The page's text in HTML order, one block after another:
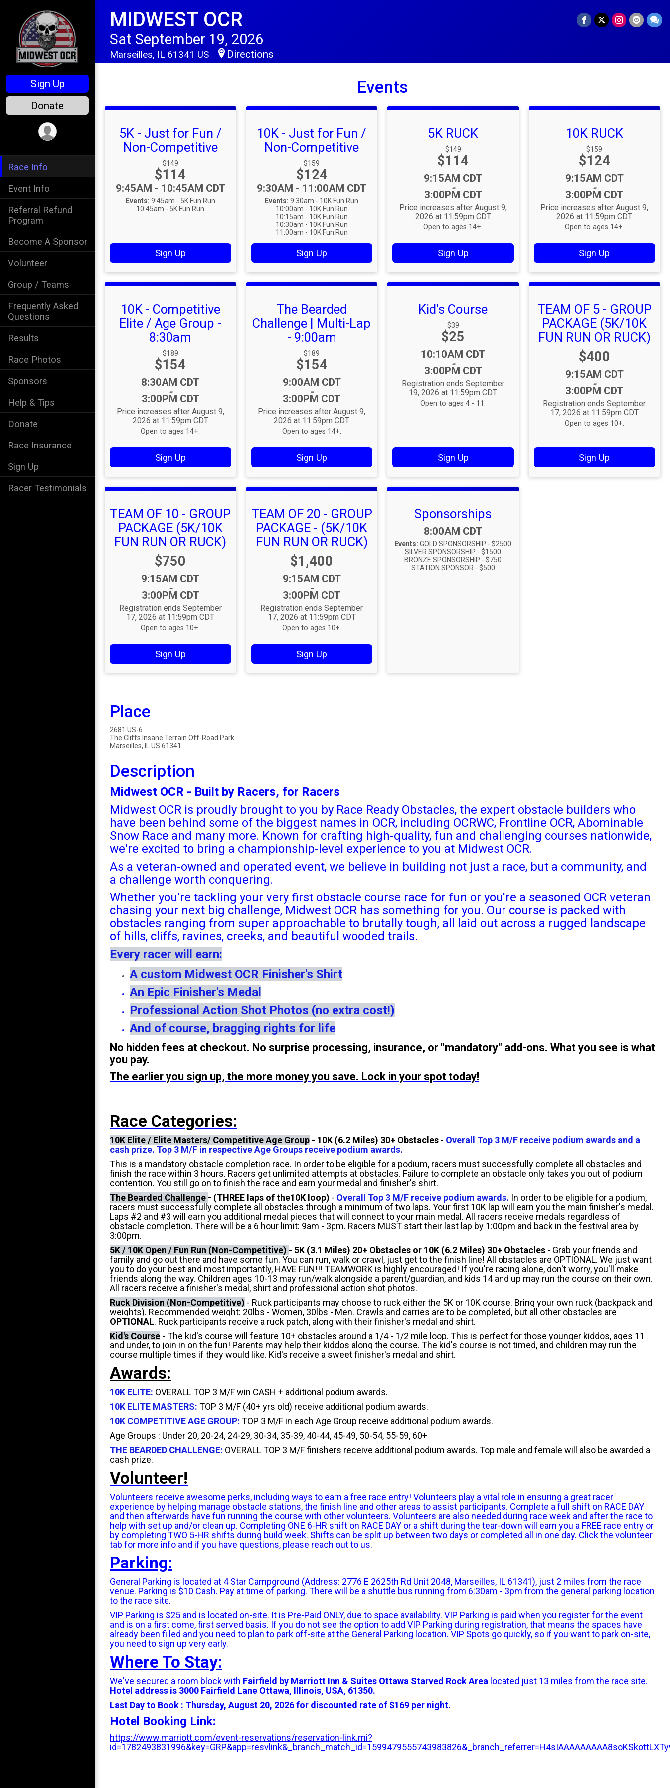
Sign Up
Donate
Race Info
Event Info
Referral Refund
Program
Become A Sponsor
Volunteer
Group / Teams
Frequently Asked
Questions
Results
Race Photos
Sponsors
Help & Tips
Donate
Race Insurance
Sign Up
Racer Testimonials
MIDWEST OCR
Sat September 19, 2026
Marseilles, IL 61341 US Directions
Events
5K - Just for Fun /
Non-Competitive
Strikethrough Price:
$149
Price:
$114
Time:
9:45AM - 10:45AM CDT
Events: 9:45am - 5K Fun Run
10:45am - 5K Fun Run
Sign Up
10K - Just for Fun /
Non-Competitive
Strikethrough Price:
$159
Price:
$124
Time:
9:30AM - 11:00AM CDT
Events: 9:30am - 10K Fun Run
10:00am - 10K Fun Run
10:15am - 10K Fun Run
10:30am - 10K Fun Run
11:00am - 10K Fun Run
Sign Up
5K RUCK
Strikethrough
Price:
$149
Price:
$114
Time:
9:15AM CDT
-
3:00PM CDT
Price increases after August 9,
2026 at 11:59pm CDT
Open to ages 14+.
Sign Up
10K RUCK
Strikethrough
Price:
$159
Price:
$124
Time:
9:15AM CDT
-
3:00PM CDT
Price increases after August 9,
2026 at 11:59pm CDT
Open to ages 14+.
Sign Up
10K - Competitive
Elite / Age Group -
8:30am
Strikethrough
Price:
$189
Price:
$154
Time:
8:30AM CDT
-
3:00PM CDT
Price increases after August 9,
2026 at 11:59pm CDT
Open to ages 14+.
Sign Up
The Bearded
Challenge | Multi-Lap
- 9:00am
Strikethrough
Price:
$189
Price:
$154
Time:
9:00AM CDT
-
3:00PM CDT
Price increases after August 9,
2026 at 11:59pm CDT
Open to ages 14+.
Sign Up
Kid's Course
Strikethrough
Price:
$39
Price:
$25
Time:
10:10AM CDT
-
3:00PM CDT
Registration ends September
19, 2026 at 11:59pm CDT
Open to ages 4 - 11.
Sign Up
TEAM OF 5 - GROUP
PACKAGE (5K/10K
FUN RUN OR RUCK)
Price:
$400
Time:
9:15AM CDT
-
3:00PM CDT
Registration ends September
17, 2026 at 11:59pm CDT
Open to ages 10+.
Sign Up
TEAM OF 10 - GROUP
PACKAGE (5K/10K
FUN RUN OR RUCK)
Price:
$750
Time:
9:15AM CDT
-
3:00PM CDT
Registration ends September
17, 2026 at 11:59pm CDT
Open to ages 10+.
Sign Up
TEAM OF 20 - GROUP
PACKAGE - (5K/10K
FUN RUN OR RUCK)
Price:
$1,400
Time:
9:15AM CDT
-
3:00PM CDT
Registration ends September
17, 2026 at 11:59pm CDT
Open to ages 10+.
Sign Up
Sponsorships
Time:
8:00AM CDT
Events: GOLD SPONSORSHIP - $2500
SILVER SPONSORSHIP - $1500
BRONZE SPONSORSHIP - $750
STATION SPONSOR - $500
Place
2681 US-6
The Cliffs Insane Terrain Off-Road Park
Marseilles, IL US 61341
Description
Midwest OCR - Built by Racers, for Racers
Midwest OCR is proudly brought to you by Race Ready Obstacles, the expert obstacle builders who
have been behind some of the biggest names in OCR, including OCRWC, Frontline OCR, Abominable
Snow Race and many more. Known for crafting high-quality, fun and challenging courses nationwide,
we're excited to bring a championship-level experience to you at Midwest OCR.
As a veteran-owned and operated event, we believe in building not just a race, but a community, and
a challenge worth conquering.
Whether you're tackling your very first obstacle course race for fun or you're a seasoned OCR veteran
chasing your next big challenge, Midwest OCR has something for you. Our course is packed with
obstacles ranging from super approachable to brutally tough, all laid out across a rugged landscape
of hills, cliffs, ravines, creeks, and beautiful wooded trails.
Every racer will earn:
A custom Midwest OCR Finisher's Shirt
An Epic Finisher's Medal
Professional Action Shot Photos (no extra cost!)
And of course, bragging rights for life
No hidden fees at checkout. No surprise processing, insurance, or "mandatory" add-ons. What you see is what
you pay.
The earlier you sign up, the more money you save. Lock in your spot today!
Race Categories:
10K Elite / Elite Masters/ Competitive Age Group - 10K (6.2 Miles) 30+ Obstacles - Overall Top 3 M/F receive podium awards and a
cash prize. Top 3 M/F in respective Age Groups receive podium awards.
This is a mandatory obstacle completion race. In order to be eligible for a podium, racers must successfully complete all obstacles and
finish the race within 3 hours. Racers get unlimited attempts at obstacles. Failure to complete an obstacle only takes you out of podium
contention. You still go on to finish the race and earn your medal and finisher's shirt.
The Bearded Challenge - (THREE laps of the10K loop) - Overall Top 3 M/F receive podium awards. In order to be eligible for a podium,
racers must successfully complete all obstacles through a minimum of two laps. Your first 10K lap will earn you the main finisher's medal.
Laps #2 and #3 will earn you additional medal pieces that will connect to your main medal. All racers receive medals regardless of
obstacle completion. There will be a 6 hour limit: 9am - 3pm. Racers MUST start their last lap by 1:00pm and back in the festival area by
3:00pm.
5K / 10K Open / Fun Run (Non-Competitive) - 5K (3.1 Miles) 20+ Obstacles or 10K (6.2 Miles) 30+ Obstacles - Grab your friends and
family and go out there and have some fun. You can run, walk or crawl, just get to the finish line! All obstacles are OPTIONAL. We just want
you to do your best and most importantly, HAVE FUN!!! TEAMWORK is highly encouraged! If you're racing alone, don't worry, you'll make
friends along the way. Children ages 10-13 may run/walk alongside a parent/guardian, and kids 14 and up may run the course on their own.
All racers receive a finisher's medal, shirt and professional action shot photos.
Ruck Division (Non-Competitive) - Ruck participants may choose to ruck either the 5K or 10K course. Bring your own ruck (backpack and
weights). Recommended weight: 20lbs - Women, 30lbs - Men. Crawls and carries are to be completed, but all other obstacles are
OPTIONAL. Ruck participants receive a ruck patch, along with their finisher's medal and shirt.
Kid's Course - The kid's course will feature 10+ obstacles around a 1/4 - 1/2 mile loop. This is perfect for those younger kiddos, ages 11
and under, to join in on the fun! Parents may help their kiddos along the course. The kid's course is not timed, and children may run the
course multiple times if they would like. Kid's receive a sweet finisher's medal and shirt.
Awards:
10K ELITE: OVERALL TOP 3 M/F win CASH + additional podium awards.
10K ELITE MASTERS: TOP 3 M/F (40+ yrs old) receive additional podium awards.
10K COMPETITIVE AGE GROUP: TOP 3 M/F in each Age Group receive additional podium awards.
Age Groups : Under 20, 20-24, 24-29, 30-34, 35-39, 40-44, 45-49, 50-54, 55-59, 60+
THE BEARDED CHALLENGE: OVERALLTOP 3 M/F finishers receive additional podium awards. Top male and female will also be awarded a
cash prize.
Volunteer!
Volunteers receive awesome perks, including ways to earn a free race entry! Volunteers play a vital role in ensuring a great racer
experience by helping manage obstacle stations, the finish line and other areas to assist participants. Complete a full shift on RACE DAY
and then afterwards have fun running the course with other volunteers. Volunteers are also needed during race week and after the race to
help with set up and/or clean up. Completing ONE 6-HR shift on RACE DAY or a shift during the tear-down will earn you a FREE race entry or
by completing TWO 5-HR shifts during build week. Shifts can be split up between two days or completed all in one day. Click the volunteer
tab for more info and if you have questions, please reach out to us.
Parking:
General Parking is located at 4 Star Campground (Address: 2776 E 2625th Rd Unit 2048, Marseilles, IL 61341), just 2 miles from the race
venue. Parking is $10 Cash. Pay at time of parking. There will be a shuttle bus running from 6:30am - 3pm from the general parking location
to the race site.
VIP Parking is $25 and is located on-site. It is Pre-Paid ONLY, due to space availability. VIP Parking is paid when you register for the event
and is on a first come, first served basis. If you do not see the option to add VIP Parking during registration, that means the spaces have
already been filled and you need to plan to park off-site at the General Parking location. VIP Spots go quickly, so if you want to park on-site,
you need to sign up very early.
Where To Stay:
We've secured a room block with Fairfield by Marriott Inn & Suites Ottawa Starved Rock Area located just 13 miles from the race site.
Hotel address is 3000 Fairfield Lane Ottawa, Illinois, USA, 61350.
Last Day to Book : Thursday, August 20, 2026 for discounted rate of $169 per night.
Hotel Booking Link:
https://www.marriott.com/event-reservations/reservation-link.mi?